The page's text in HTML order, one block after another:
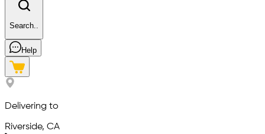
Search..
Help
Delivering to
Riverside, CA